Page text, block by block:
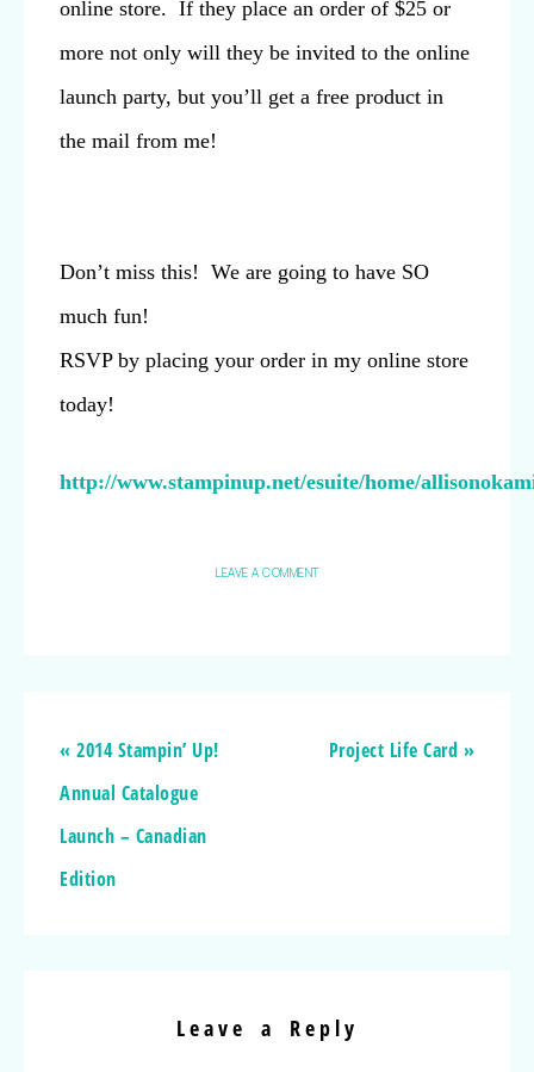
online store. If they place an order of $25 or
more not only will they be invited to the online
launch party, but you’ll get a free product in
the mail from me!
Don’t miss this! We are going to have SO
much fun!
RSVP by placing your order in my online store
today!
http://www.stampinup.net/esuite/home/
LEAVE A COMMENT
« 2014 Stampin’ Up!
Annual Catalogue
Launch – Canadian
Edition
Project Life Card »
Leave a Reply